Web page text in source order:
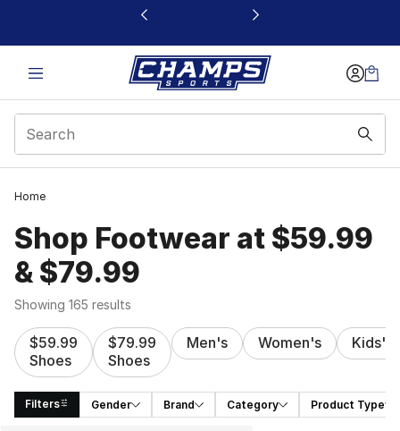
This link will open in a new window
Home
Shop Footwear at $59.99
& $79.99
Showing 165 results
$59.99
Shoes
$79.99
Shoes
Men's Women's Kids'
Filters Gender Brand Category Product Type